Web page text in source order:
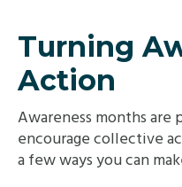
Turning
Action
Awareness months
encourage collective
a few ways you can